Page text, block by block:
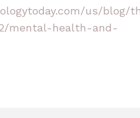
us/blog/
mental-health-and-